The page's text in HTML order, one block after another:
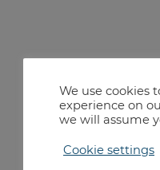
We use cookies
experience on
we will assume
Cookie settings